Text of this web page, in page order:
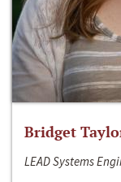
Bridget
LEAD Systems